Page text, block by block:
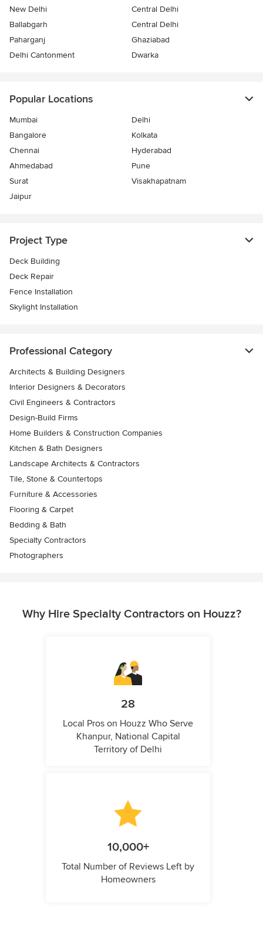
New Delhi
Central Delhi
Ballabgarh
Central Delhi
Paharganj
Ghaziabad
Delhi Cantonment
Dwarka
Popular Locations
Mumbai
Delhi
Bangalore
Kolkata
Chennai
Hyderabad
Ahmedabad
Pune
Surat
Visakhapatnam
Jaipur
Project Type
Deck Building
Deck Repair
Fence Installation
Skylight Installation
Professional Category
Architects & Building Designers
Interior Designers & Decorators
Civil Engineers & Contractors
Design-Build Firms
Home Builders & Construction Companies
Kitchen & Bath Designers
Landscape Architects & Contractors
Tile, Stone & Countertops
Furniture & Accessories
Flooring & Carpet
Bedding & Bath
Specialty Contractors
Photographers
Why Hire Specialty Contractors on Houzz?
28
Local Pros on Houzz Who Serve
Khanpur, National Capital
Territory of Delhi
10,000+
Total Number of Reviews Left by
Homeowners